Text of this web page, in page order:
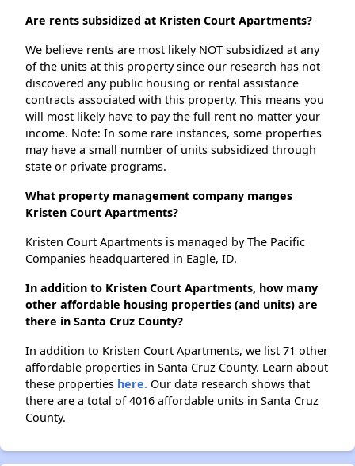
Are rents subsidized at Kristen Court Apartments?
We believe rents are most likely NOT subsidized at any
of the units at this property since our research has not
discovered any public housing or rental assistance
contracts associated with this property. This means you
will most likely have to pay the full rent no matter your
income. Note: In some rare instances, some properties
may have a small number of units subsidized through
state or private programs.
What property management company manges
Kristen Court Apartments?
Kristen Court Apartments is managed by The Pacific
Companies headquartered in Eagle, ID.
In addition to Kristen Court Apartments, how many
other affordable housing properties (and units) are
there in Santa Cruz County?
In addition to Kristen Court Apartments, we list 71 other
affordable properties in Santa Cruz County. Learn about
these properties here. Our data research shows that
there are a total of 4016 affordable units in Santa Cruz
County.